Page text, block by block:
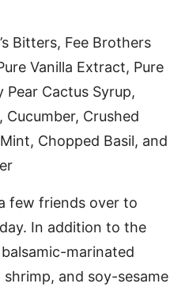
Bitters, Fee Brothers
Vanilla Extract, Pure
Cactus Syrup,
Cucumber, Crushed
Chopped Basil, and
few friends over to
In addition to the
marinated
and soy-sesame